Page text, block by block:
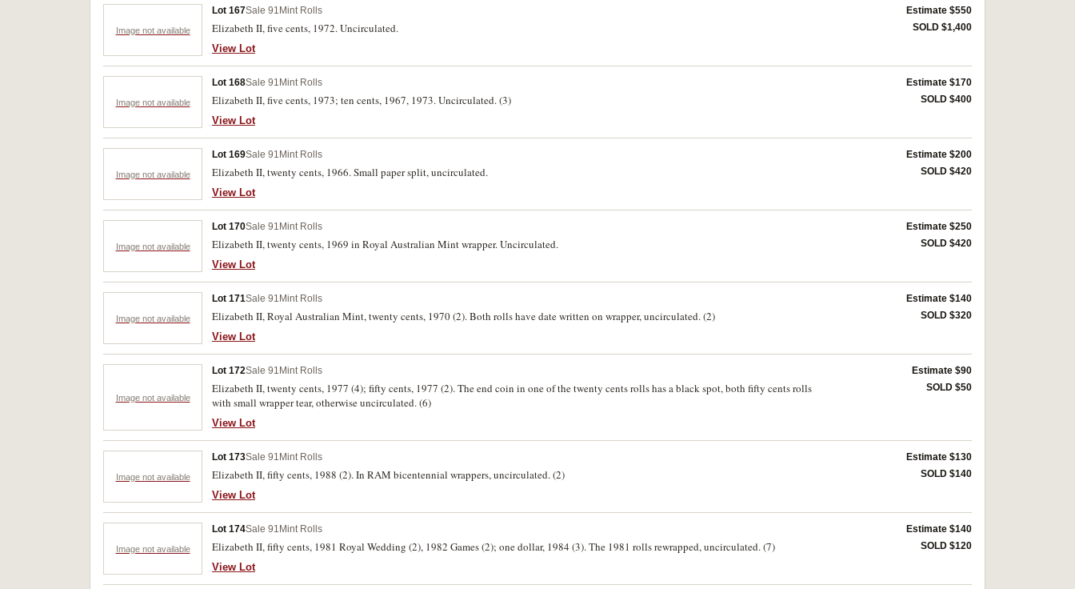
Image not available
Lot 167Sale 91 Mint Rolls
Elizabeth II, five cents, 1972. Uncirculated.
View Lot
Estimate $550
SOLD $1,400
Image not available
Lot 168Sale 91 Mint Rolls
Elizabeth II, five cents, 1973; ten cents, 1967, 1973. Uncirculated. (3)
View Lot
Estimate $170
SOLD $400
Image not available
Lot 169Sale 91 Mint Rolls
Elizabeth II, twenty cents, 1966. Small paper split, uncirculated.
View Lot
Estimate $200
SOLD $420
Image not available
Lot 170Sale 91 Mint Rolls
Elizabeth II, twenty cents, 1969 in Royal Australian Mint wrapper. Uncirculated.
View Lot
Estimate $250
SOLD $420
Image not available
Lot 171Sale 91 Mint Rolls
Elizabeth II, Royal Australian Mint, twenty cents, 1970 (2). Both rolls have date written on wrapper, uncirculated. (2)
View Lot
Estimate $140
SOLD $320
Image not available
Lot 172Sale 91 Mint Rolls
Elizabeth II, twenty cents, 1977 (4); fifty cents, 1977 (2). The end coin in one of the twenty cents rolls has a black spot, both fifty cents rolls
with small wrapper tear, otherwise uncirculated. (6)
View Lot
Estimate $90
SOLD $50
Image not available
Lot 173Sale 91 Mint Rolls
Elizabeth II, fifty cents, 1988 (2). In RAM bicentennial wrappers, uncirculated. (2)
View Lot
Estimate $130
SOLD $140
Image not available
Lot 174Sale 91 Mint Rolls
Elizabeth II, fifty cents, 1981 Royal Wedding (2), 1982 Games (2); one dollar, 1984 (3). The 1981 rolls rewrapped, uncirculated. (7)
View Lot
Estimate $140
SOLD $120